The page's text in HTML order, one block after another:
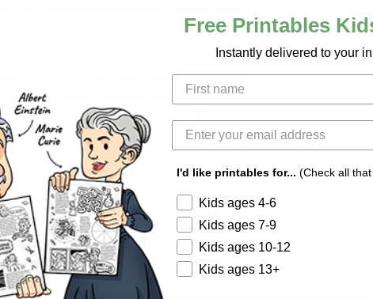
cut, and glue components for each game.
dice, and all drill and game cards.
Marie Curie, Thomas Edison, Issac Newton,
The Wright Brothers,
George Washington
C. J. Walker, Nikola Tesla, Ada
Charles Darwin, Jane Austen, Leonardo
Free Printables
Instantly delivered to your
I'd like printables for... (Check all
Kids ages 4-6
Kids ages 7-9
Kids ages 10-12
Kids ages 13+